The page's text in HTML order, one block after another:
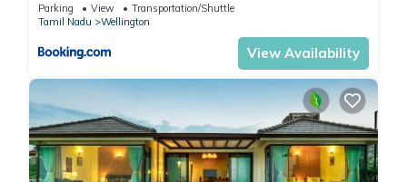
Parking View
Transportation/Shuttle
Tamil Nadu
Wellington
View Availability